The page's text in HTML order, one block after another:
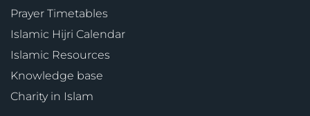
Prayer Timetables
Islamic Hijri Calendar
Islamic Resources
Knowledge base
Charity in Islam